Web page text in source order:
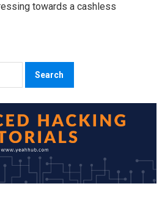
towards a cashless